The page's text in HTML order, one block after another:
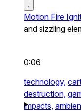
Motion Fire
and sizzling
0:06
technology,
destruction,
impacts,